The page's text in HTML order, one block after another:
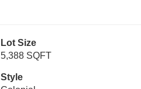
Lot Size
5,388 SQFT
Style